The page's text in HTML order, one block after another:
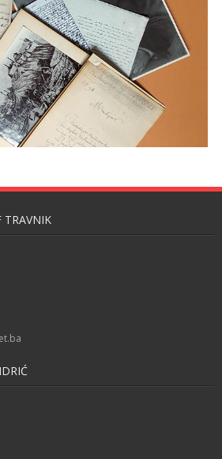
TRAVNIK